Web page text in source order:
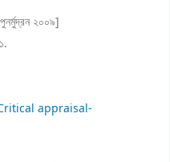
২০০৯]
.
appraisal-